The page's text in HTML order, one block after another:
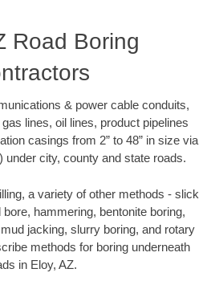
Road Boring
& power cable conduits,
lines, oil lines, product pipelines
casings from 2” to 48” in size via
under city, county and state roads.
a variety of other methods - slick
hammering, bentonite boring,
jacking, slurry boring, and rotary
methods for boring underneath
in Eloy, AZ.